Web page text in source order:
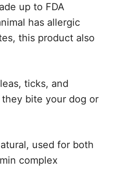
up to FDA
has allergic
this product also
ticks, and
bite your dog or
used for both
complex